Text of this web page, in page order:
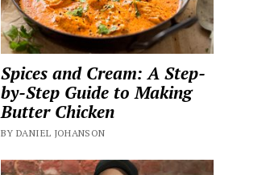
Spices and Cream: A Step-
by-Step Guide to Making
Butter Chicken
BY DANIEL JOHANSON